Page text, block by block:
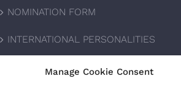
Manage Cookie Consent
NOMINATION FORM
INTERNATIONAL PERSONALITIES
UPCOMING AWARDS